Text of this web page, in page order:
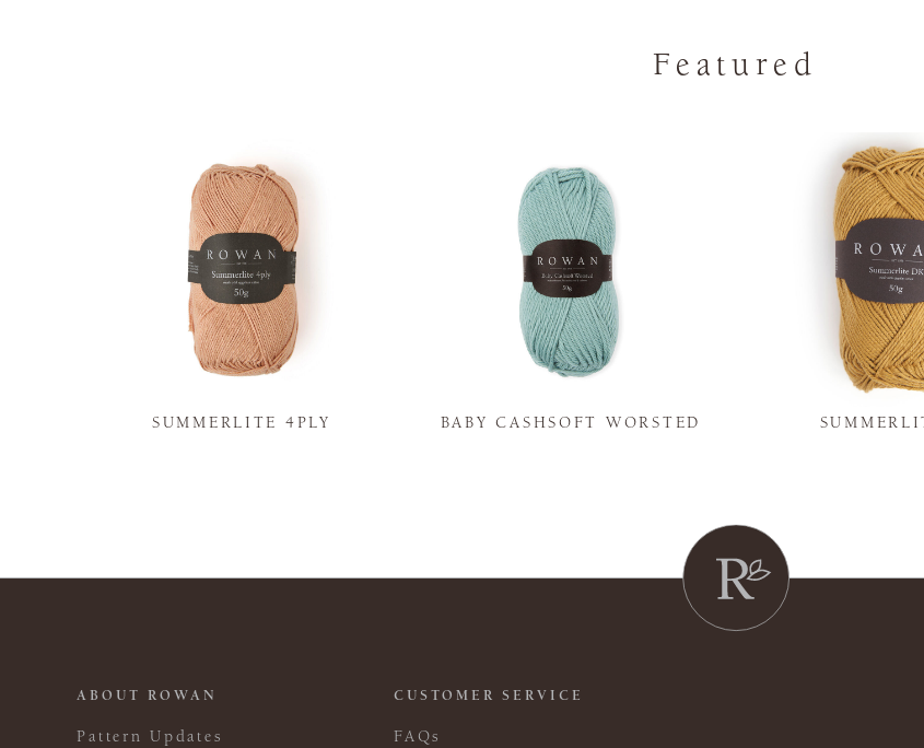
Featured
SUMMERLITE 4PLY BABY CASHSOFT WORSTED
ABOUT ROWAN
Pattern Updates
CUSTOMER SERVICE
FAQs